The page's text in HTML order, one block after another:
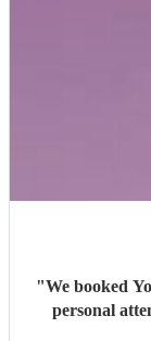
"We booked
personal